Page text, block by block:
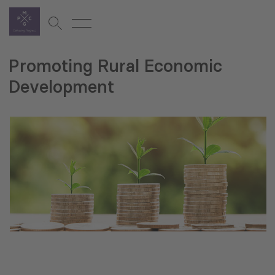
Promoting Rural Economic
Development